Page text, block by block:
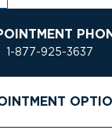
1-877-925-3637